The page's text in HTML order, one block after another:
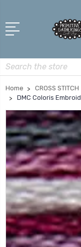
Search
Home CROSS STITCH
DMC Coloris